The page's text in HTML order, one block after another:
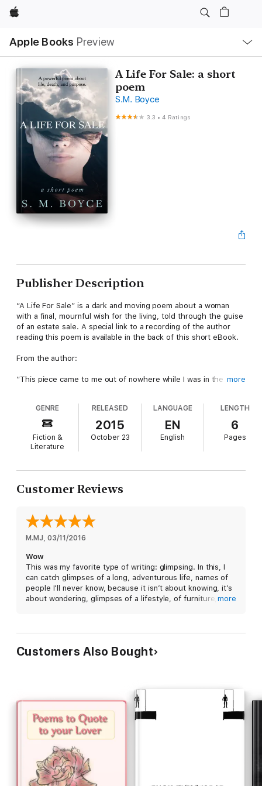
Apple
Apple Books Preview
Nav
Open
Menu
A Life For Sale: a short
poem
S.M. Boyce
3.3 •4 Ratings
Publisher Description
“A Life For Sale” is a dark and moving poem about a woman
with a final, mournful wish for the living, told through the guise
of an estate sale. A special link to a recording of the author
reading this poem is available in the back of this short eBook.
From the author:
“This piece came to me out of nowhere while I was in the
things!) formed on the pages.
"Between you and me, it’s the only poem I’ve written and
actually liked (and I’ve written quite a few that will never see
the light of day). It’s a fun side-project. Poems aren’t
writing. Enjoy.
more
GENRE
Fiction &
Literature
RELEASED
2015
October 23
LANGUAGE
EN
English
LENGTH
6
Pages
Customer Reviews
M.MJ, 03/11/2016
Wow
This was my favorite type of writing: glimpsing. In this, I
can catch glimpses of a long, adventurous life, names of
people I’ll never know, because it isn’t about knowing, it’s
about wondering, glimpses of a lifestyle, of furniture, ofmore
Customers Also Bought